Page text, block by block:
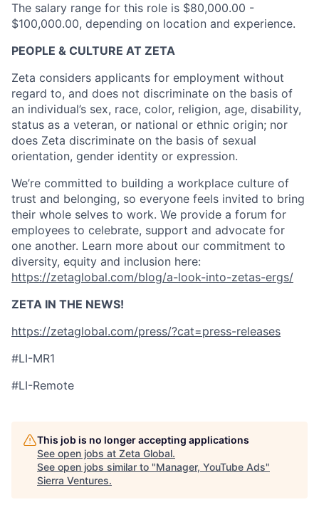
The salary range for this role is $80,000.00 -
$100,000.00, depending on location and experience.
PEOPLE & CULTURE AT ZETA
Zeta considers applicants for employment without
regard to, and does not discriminate on the basis of
an individual’s sex, race, color, religion, age, disability,
status as a veteran, or national or ethnic origin; nor
does Zeta discriminate on the basis of sexual
orientation, gender identity or expression.
We’re committed to building a workplace culture of
trust and belonging, so everyone feels invited to bring
their whole selves to work. We provide a forum for
employees to celebrate, support and advocate for
one another. Learn more about our commitment to
diversity, equity and inclusion here:
https://zetaglobal.com/blog/a-look-into-zetas-ergs/
ZETA IN THE NEWS!
https://zetaglobal.com/press/?cat=press-releases
#LI-MR1
#LI-Remote
This job is no longer accepting applications
See open jobs at Zeta Global.
See open jobs similar to "Manager, YouTube Ads"
Sierra Ventures.